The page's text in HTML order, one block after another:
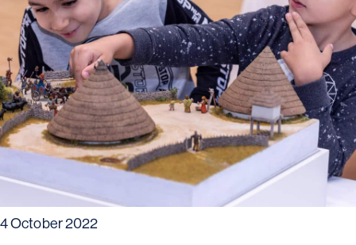
4 October 2022